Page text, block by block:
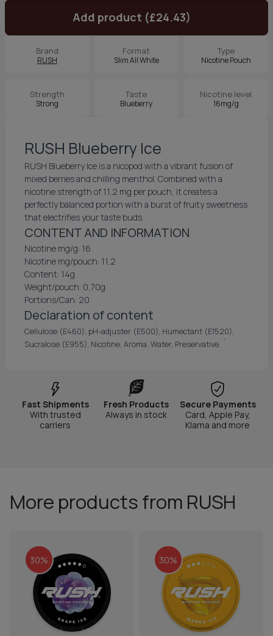
Add product (£24.43)
Brand
RUSH
Format
Slim All White
Type
Nicotine Pouch
Strength
Strong
Taste
Blueberry
Nicotine level
16mg/g
RUSH Blueberry Ice
RUSH Blueberry Ice is a nicopod with a vibrant fusion of
mixed berries and chilling menthol. Combined with a
nicotine strength of 11,2 mg per pouch, it creates a
perfectly balanced portion with a burst of fruity sweetness
that electrifies your taste buds.
CONTENT AND INFORMATION
Nicotine mg/g: 16
Nicotine mg/pouch: 11,2
Content: 14g
Weight/pouch: 0,70g
Portions/Can: 20
Declaration of content
Cellulose (E460), pH-adjuster (E500), Humectant (E1520),
Sucralose (E955), Nicotine, Aroma, Water, Preservative. `
Fast Shipments
With trusted
carriers
Fresh Products
Always in stock
Secure Payments
Card, Apple Pay,
Klarna and more
More products from RUSH
30% 30%